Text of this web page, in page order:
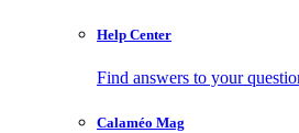
Help Center
Find answers to your
Calaméo Mag